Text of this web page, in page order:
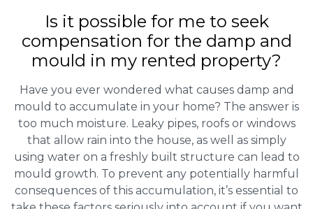
Is it possible for me to seek
compensation for the damp and
mould in my rented property?
Have you ever wondered what causes damp and
mould to accumulate in your home? The answer is
too much moisture. Leaky pipes, roofs or windows
that allow rain into the house, as well as simply
using water on a freshly built structure can lead to
mould growth. To prevent any potentially harmful
consequences of this accumulation, it’s essential to